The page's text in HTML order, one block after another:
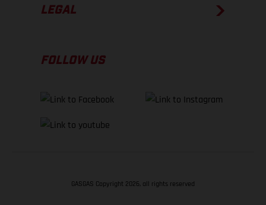
LEGAL
FOLLOW US
GASGAS Copyright 2026, all rights reserved